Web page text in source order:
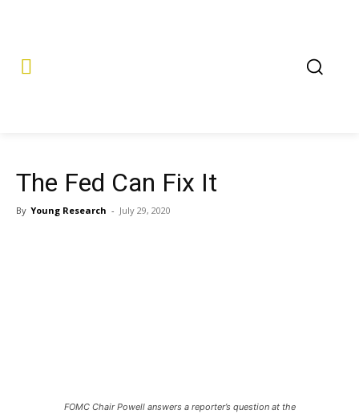
The Fed Can Fix It
By Young Research - July 29, 2020
FOMC Chair Powell answers a reporter’s question at the